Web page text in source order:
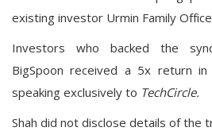
existing investor Urmin Family
Investors who backed the
BigSpoon received a 5x return
speaking exclusively to TechCircle.
Shah did not disclose details of the